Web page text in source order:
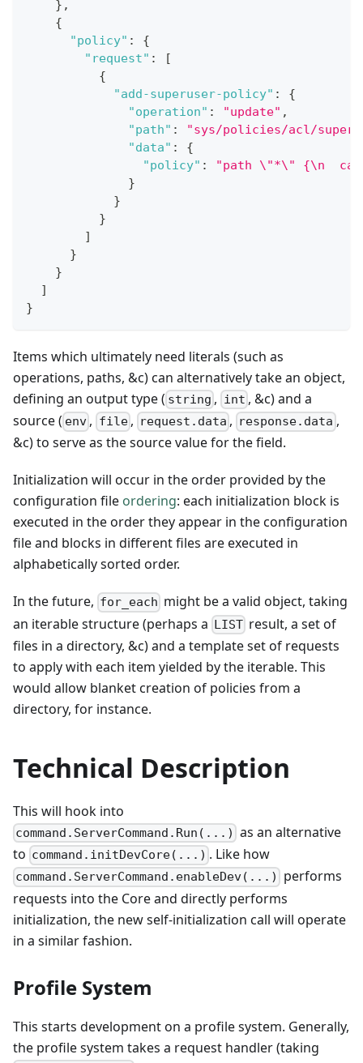
} ,
{
"policy" :
{
"request" :
[
{
"add-superuser-policy" :
{
"operation" : "update" ,
"path" :
"sys/policies/acl/
"data" :
{
"policy" :
"path \"*\" {\n
}
}
}
]
}
}
]
}
Items which ultimately need literals (such as
operations, paths, &c) can alternatively take an object,
defining an output type ( string , int , &c) and a
source ( env , file, request.data , response.data ,
&c) to serve as the source value for the field.
Initialization will occur in the order provided by the
configuration file ordering: each initialization block is
executed in the order they appear in the configuration
file and blocks in different files are executed in
alphabetically sorted order.
In the future, for_each might be a valid object, taking
an iterable structure (perhaps a LIST result, a set of
files in a directory, &c) and a template set of requests
to apply with each item yielded by the iterable. This
would allow blanket creation of policies from a
directory, for instance.
Technical Description
This will hook into
command.ServerCommand.Run(...) as an alternative
to command.initDevCore(...) . Like how
command.ServerCommand.enableDev(...)
performs
requests into the Core and directly performs
initialization, the new self-initialization call will operate
in a similar fashion.
Profile System
This starts development on a profile system. Generally,
the profile system takes a request handler (taking